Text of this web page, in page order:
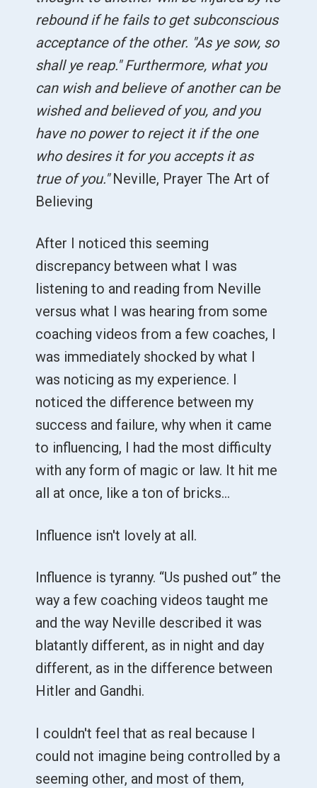
rebound if he fails to get subconscious
acceptance of the other. "As ye sow, so
shall ye reap." Furthermore, what you
can wish and believe of another can be
wished and believed of you, and you
have no power to reject it if the one
who desires it for you accepts it as
true of you."Neville, Prayer The Art of
Believing
After I noticed this seeming
discrepancy between what I was
listening to and reading from Neville
versus what I was hearing from some
coaching videos from a few coaches, I
was immediately shocked by what I
was noticing as my experience. I
noticed the difference between my
success and failure, why when it came
to influencing, I had the most difficulty
with any form of magic or law. It hit me
all at once, like a ton of bricks…
Influence isn't lovely at all.
Influence is tyranny. “Us pushed out” the
way a few coaching videos taught me
and the way Neville described it was
blatantly different, as in night and day
different, as in the difference between
Hitler and Gandhi.
I couldn't feel that as real because I
could not imagine being controlled by a
seeming other, and most of them,